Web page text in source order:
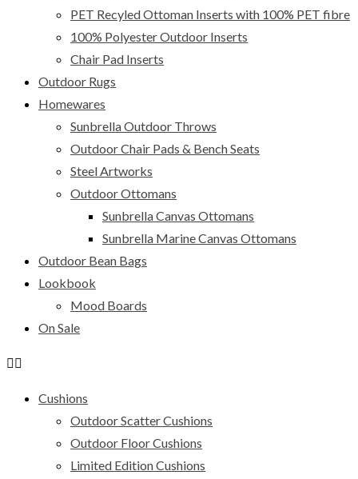
PET Recyled Ottoman Inserts with 100% PET fibre
100% Polyester Outdoor Inserts
Chair Pad Inserts
Outdoor Rugs
Homewares
Sunbrella Outdoor Throws
Outdoor Chair Pads & Bench Seats
Steel Artworks
Outdoor Ottomans
Sunbrella Canvas Ottomans
Sunbrella Marine Canvas Ottomans
Outdoor Bean Bags
Lookbook
Mood Boards
On Sale
Cushions
Outdoor Scatter Cushions
Outdoor Floor Cushions
Limited Edition Cushions